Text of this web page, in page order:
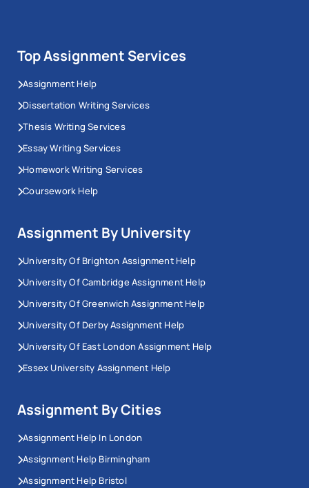
Top Assignment Services
Assignment Help
Dissertation Writing Services
Thesis Writing Services
Essay Writing Services
Homework Writing Services
Coursework Help
Assignment By University
University Of Brighton Assignment Help
University Of Cambridge Assignment Help
University Of Greenwich Assignment Help
University Of Derby Assignment Help
University Of East London Assignment Help
Essex University Assignment Help
Assignment By Cities
Assignment Help In London
Assignment Help Birmingham
Assignment Help Bristol